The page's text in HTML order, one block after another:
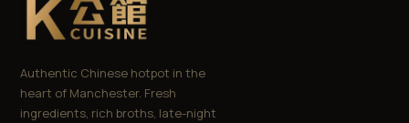
Authentic Chinese hotpot in the
heart of Manchester. Fresh
ingredients, rich broths, late-night